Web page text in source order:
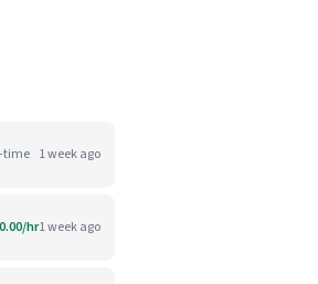
time 1 week ago
hr1 week ago